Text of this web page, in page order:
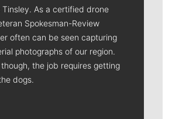
Tinsley. As a certified drone
Spokesman-Review
often can be seen capturing
photographs of our region.
the job requires getting
dogs.